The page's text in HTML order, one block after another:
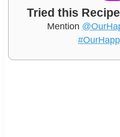
Tried this
Mention